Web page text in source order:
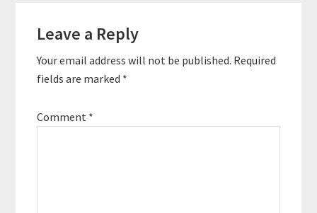
Interactions
Leave a Reply
Your email address will not be published. Required
fields are marked *
Comment *